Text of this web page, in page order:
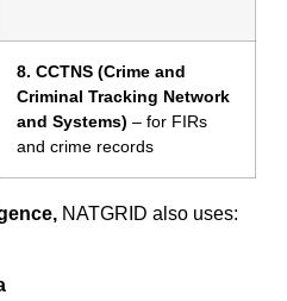
8. CCTNS (Crime and
Criminal Tracking Network
and Systems) – for FIRs
and crime records
NATGRID also uses: